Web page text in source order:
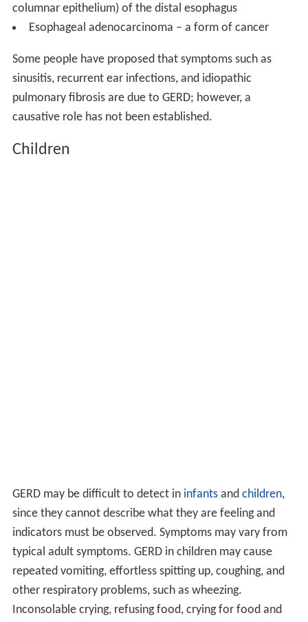
columnar epithelium) of the distal esophagus
Esophageal adenocarcinoma – a form of cancer
Some people have proposed that symptoms such as
sinusitis, recurrent ear infections, and idiopathic
pulmonary fibrosis are due to GERD; however, a
causative role has not been established.
Children
GERD may be difficult to detect in infantsand children,
since they cannot describe what they are feeling and
indicators must be observed. Symptoms may vary from
typical adult symptoms. GERD in children may cause
repeated vomiting, effortless spitting up, coughing, and
other respiratory problems, such as wheezing.
Inconsolable crying, refusing food, crying for food and